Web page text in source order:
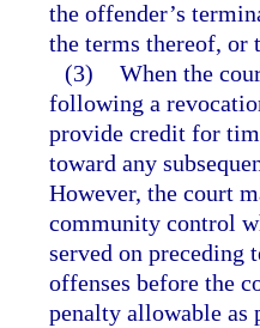
the offender’s
the terms thereof, or
(3) When the
following a
provide credit for
toward any
However, the court
community control
served on
offenses before the
penalty allowable as